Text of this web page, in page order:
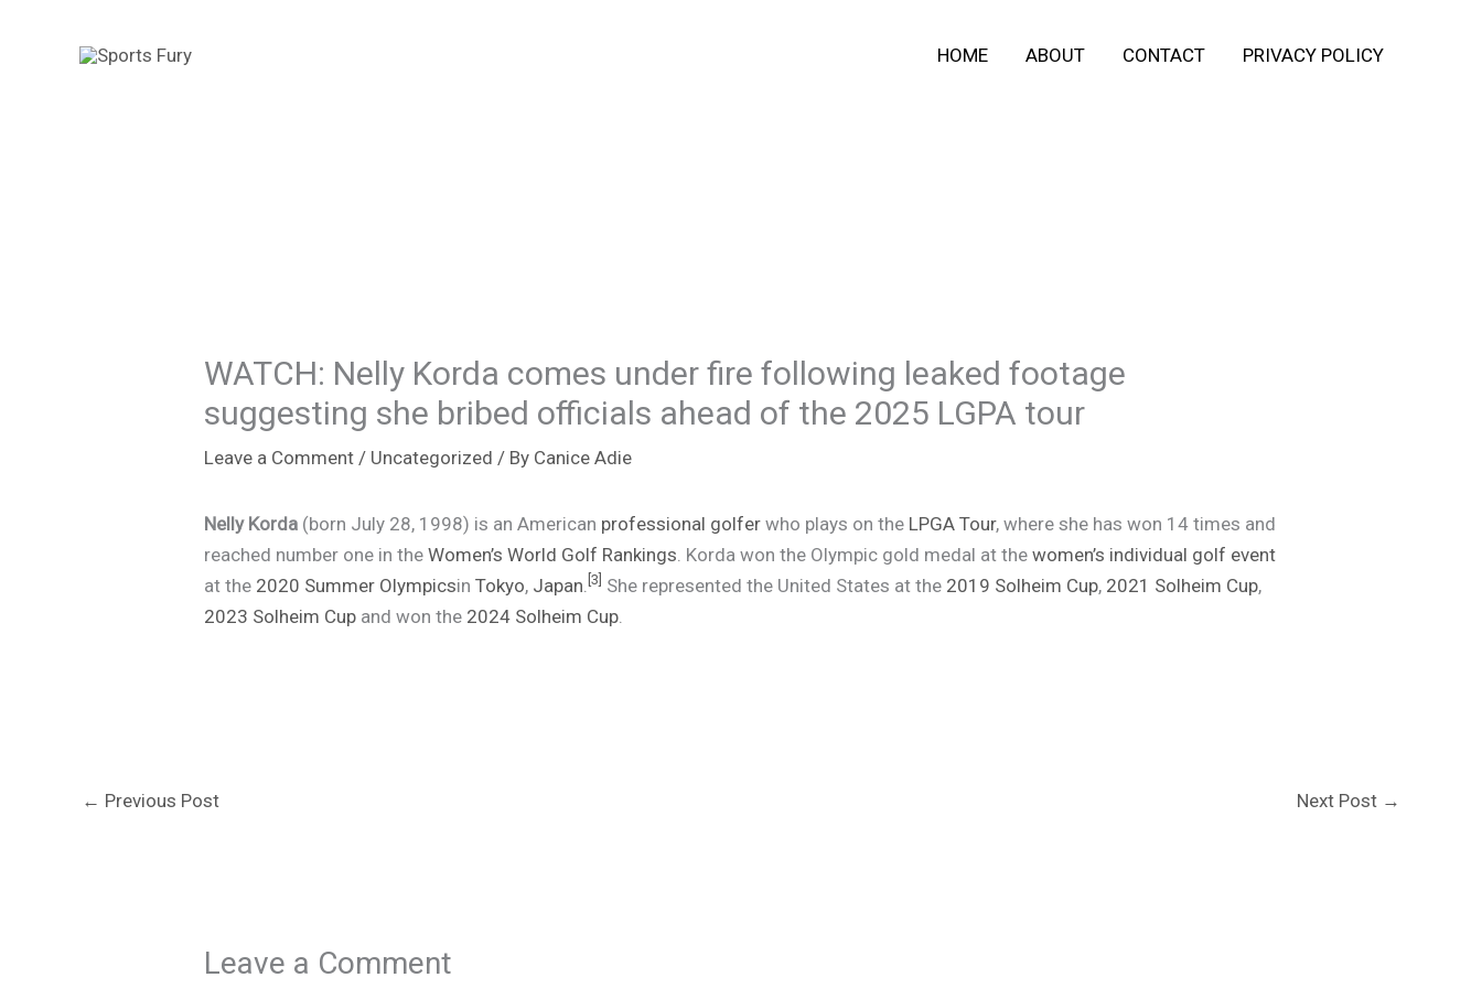
HOME ABOUT CONTACT PRIVACY POLICY
WATCH: Nelly Korda comes under fire following leaked footage
suggesting she bribed officials ahead of the 2025 LGPA tour
Leave a Comment / Uncategorized / By Canice Adie
Nelly Korda (born July 28, 1998) is an American professional golfer who plays on the LPGA Tour, where she has won 14 times and
reached number one in theWomen’s World Golf Rankings . Korda won the Olympic gold medal at thewomen’s individual golf event
at the 2020 Summer OlympicsinTokyo, Japan .[3 She represented the United States at the 2019 Solheim Cup, 2021 Solheim Cup,
2023 Solheim Cup and won the 2024 Solheim Cup
← Previous Post Next Post →
Leave a Comment